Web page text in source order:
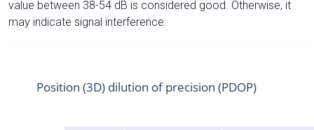
value between 38-54 dB is considered good. Otherwise, it
may indicate signal interference.
Position (3D) dilution of precision (PDOP)